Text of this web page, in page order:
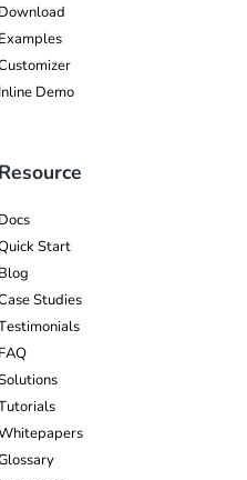
Download
Examples
Inline Demo
Resource
Docs
Start
Blog
Studies
FAQ